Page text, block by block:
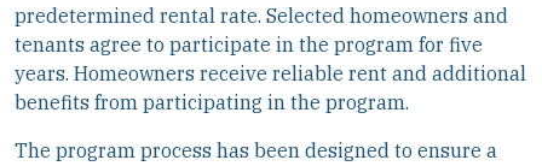
predetermined rental rate. Selected homeowners and
tenants agree to participate in the program for five
years. Homeowners receive reliable rent and additional
benefits from participating in the program.
The program process has been designed to ensure a